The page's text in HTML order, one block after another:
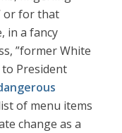
or for that
in a fancy
”former White
President
of menu items
change as a